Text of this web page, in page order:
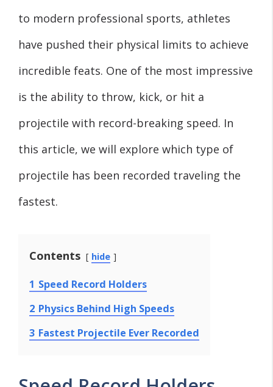
to modern professional sports, athletes
have pushed their physical limits to achieve
incredible feats. One of the most impressive
is the ability to throw, kick, or hit a
projectile with record-breaking speed. In
this article, we will explore which type of
projectile has been recorded traveling the
fastest.
Contents hide
1 Speed Record Holders
2 Physics Behind High Speeds
3 Fastest Projectile Ever Recorded